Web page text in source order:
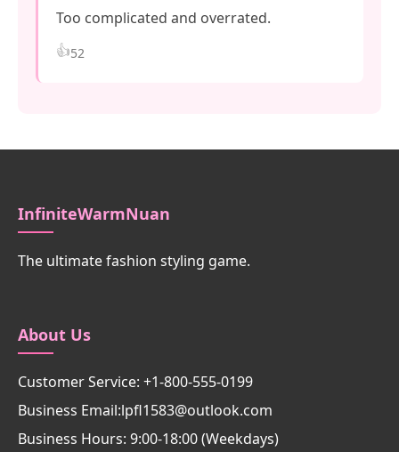
Too complicated and overrated.
👍52
InfiniteWarmNuan
The ultimate fashion styling game.
About Us
Customer Service: +1-800-555-0199
Business Email:lpfl1583@outlook.com
Business Hours: 9:00-18:00 (Weekdays)